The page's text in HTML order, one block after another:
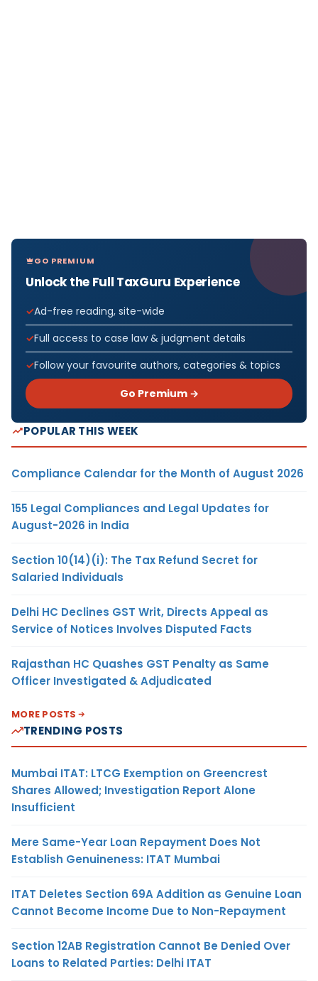
GO PREMIUM
Unlock the Full TaxGuru Experience
Ad-free reading, site-wide
Full access to case law & judgment details
Follow your favourite authors, categories & topics
Go Premium →
POPULAR THIS WEEK
Compliance Calendar for the Month of August 2026
155 Legal Compliances and Legal Updates for
August-2026 in India
Section 10(14)(i): The Tax Refund Secret for
Salaried Individuals
Delhi HC Declines GST Writ, Directs Appeal as
Service of Notices Involves Disputed Facts
Rajasthan HC Quashes GST Penalty as Same
Officer Investigated & Adjudicated
MORE POSTS
TRENDING POSTS
Mumbai ITAT: LTCG Exemption on Greencrest
Shares Allowed; Investigation Report Alone
Insufficient
Mere Same-Year Loan Repayment Does Not
Establish Genuineness: ITAT Mumbai
ITAT Deletes Section 69A Addition as Genuine Loan
Cannot Become Income Due to Non-Repayment
Section 12AB Registration Cannot Be Denied Over
Loans to Related Parties: Delhi ITAT